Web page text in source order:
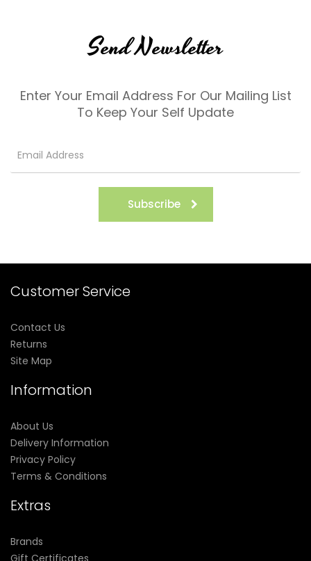
Send Newsletter
Enter Your Email Address For Our Mailing List
To Keep Your Self Update
Subscribe
Customer Service
Contact Us
Returns
Site Map
Information
About Us
Delivery Information
Privacy Policy
Terms & Conditions
Extras
Brands
Gift Certificates